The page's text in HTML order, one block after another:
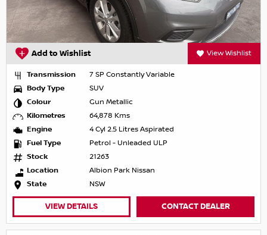
Add to Wishlist View Wishlist
Transmission
7 SP Constantly Variable
Body Type
SUV
Colour
Gun Metallic
Kilometres
64,878 Kms
Engine
4 Cyl 2.5 Litres Aspirated
Fuel Type
Petrol - Unleaded ULP
Stock
21263
Location
Albion Park Nissan
State
NSW
VIEW DETAILS CONTACT DEALER